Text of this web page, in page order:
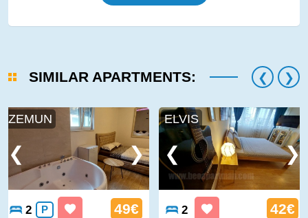
SIMILAR APARTMENTS:
ZEMUN
2 P 49€
ELVIS
2 42€